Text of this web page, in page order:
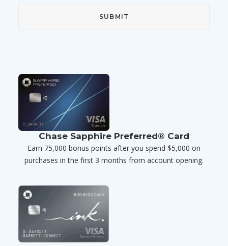
Chase Sapphire Preferred® Card
Earn 75,000 bonus points after you spend $5,000 on
purchases in the first 3 months from account opening.